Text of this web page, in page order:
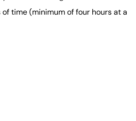
time (minimum of four hours at a